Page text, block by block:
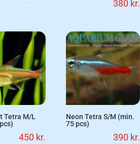
380 kr.
Tetra M/L
450 kr.
Neon Tetra S/M (min.
75 pcs)
390 kr.